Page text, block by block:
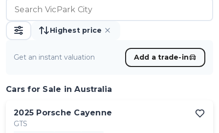
Highest price
Get an instant valuation Add a trade-in
Cars for Sale in Australia
2025 Porsche Cayenne
GTS